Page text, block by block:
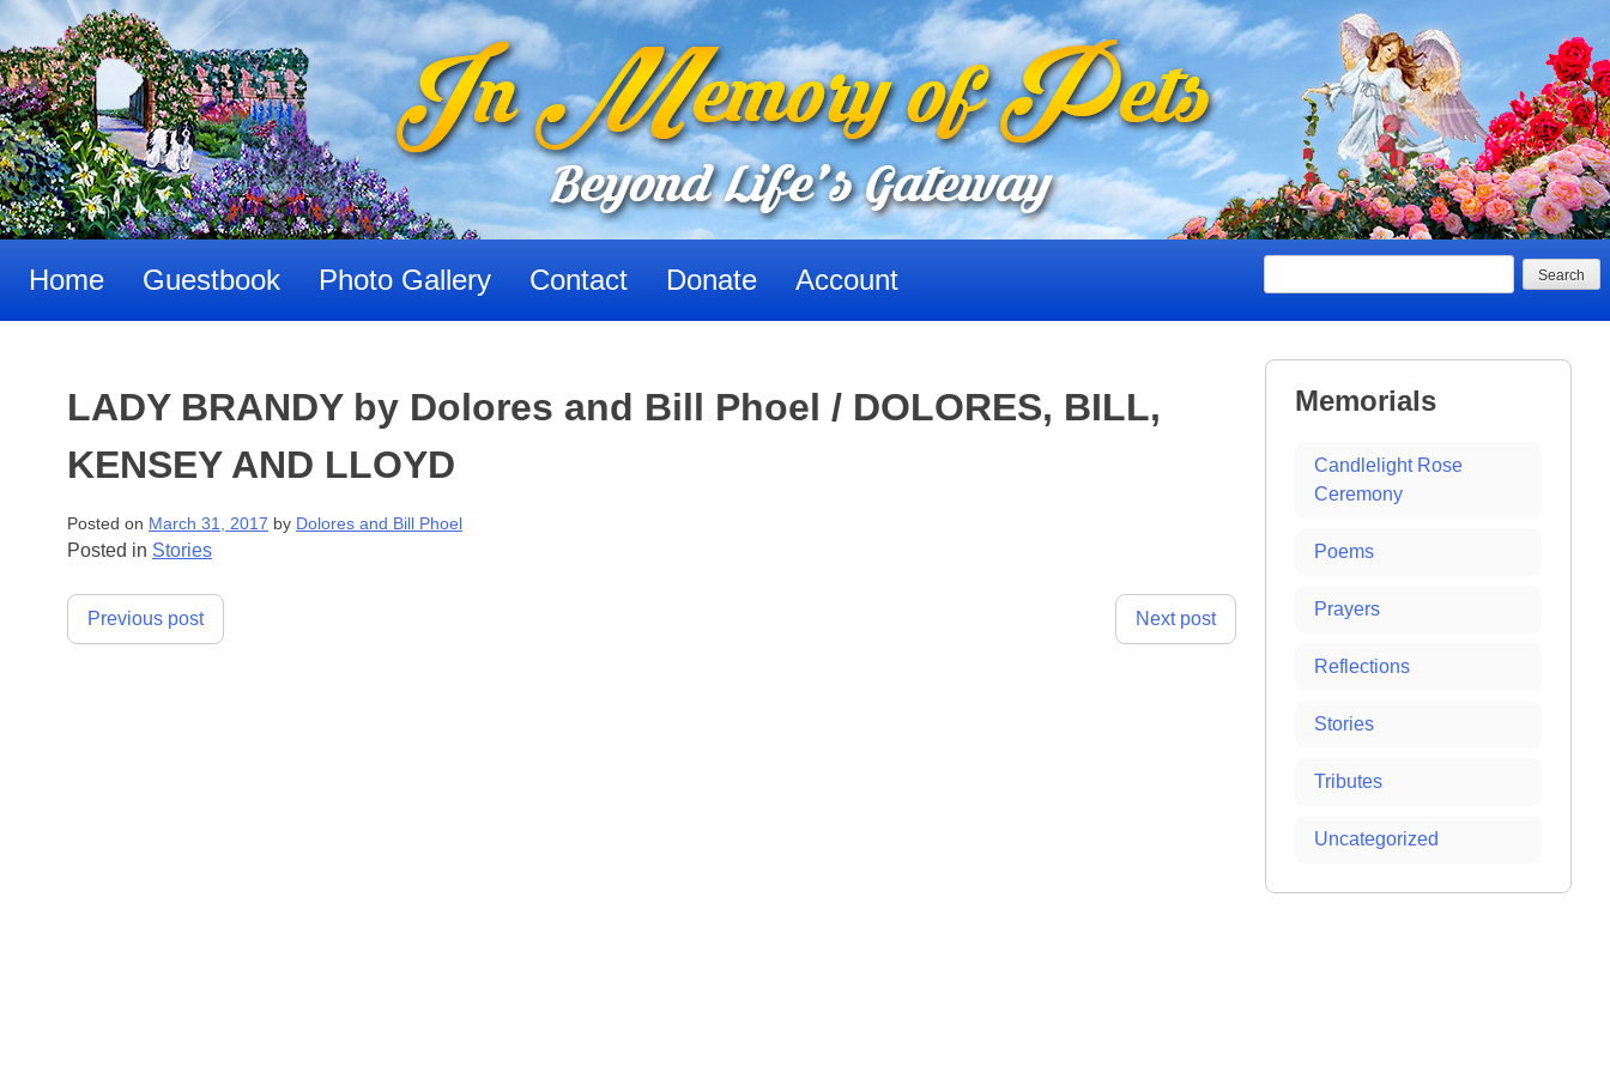
to
content
Home Guestbook Photo Gallery Contact Donate Account
LADY BRANDY by Dolores and Bill Phoel / DOLORES, BILL,
KENSEY AND LLOYD
Posted on March 31, 2017 by Dolores and Bill Phoel
Posted in Stories
Post
Previous post Next post
Memorials
Candlelight Rose
Ceremony
Poems
Prayers
Reflections
Stories
Tributes
Uncategorized